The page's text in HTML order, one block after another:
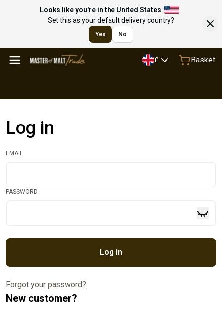
Looks like you're in the United States
Set this as your default delivery country?
Yes No
£ Basket
Log in
EMAIL
PASSWORD
Log in
Forgot your password?
New customer?